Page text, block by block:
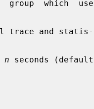
trace and statis-
n seconds (default